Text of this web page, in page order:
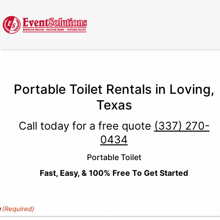
Portable Toilet Rentals in Loving,
Texas
Call today for a free quote (337) 270-
0434
Portable Toilet
Fast, Easy, & 100% Free To Get Started
(Required)